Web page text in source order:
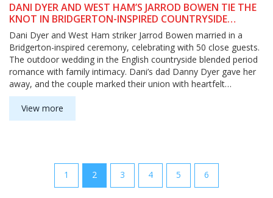
DANI DYER AND WEST HAM’S JARROD BOWEN TIE THE
KNOT IN BRIDGERTON-INSPIRED COUNTRYSIDE
WEDDING
Dani Dyer and West Ham striker Jarrod Bowen married in a
Bridgerton-inspired ceremony, celebrating with 50 close guests.
The outdoor wedding in the English countryside blended period
romance with family intimacy. Dani’s dad Danny Dyer gave her
away, and the couple marked their union with heartfelt
Instagram posts.
View more
1 2 3 4 5 6